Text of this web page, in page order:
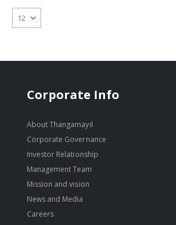
Corporate Info
About Thangamayil
Corporate Governance
Investor Relationship
Management Team
Mission and vision
News and Media
Careers